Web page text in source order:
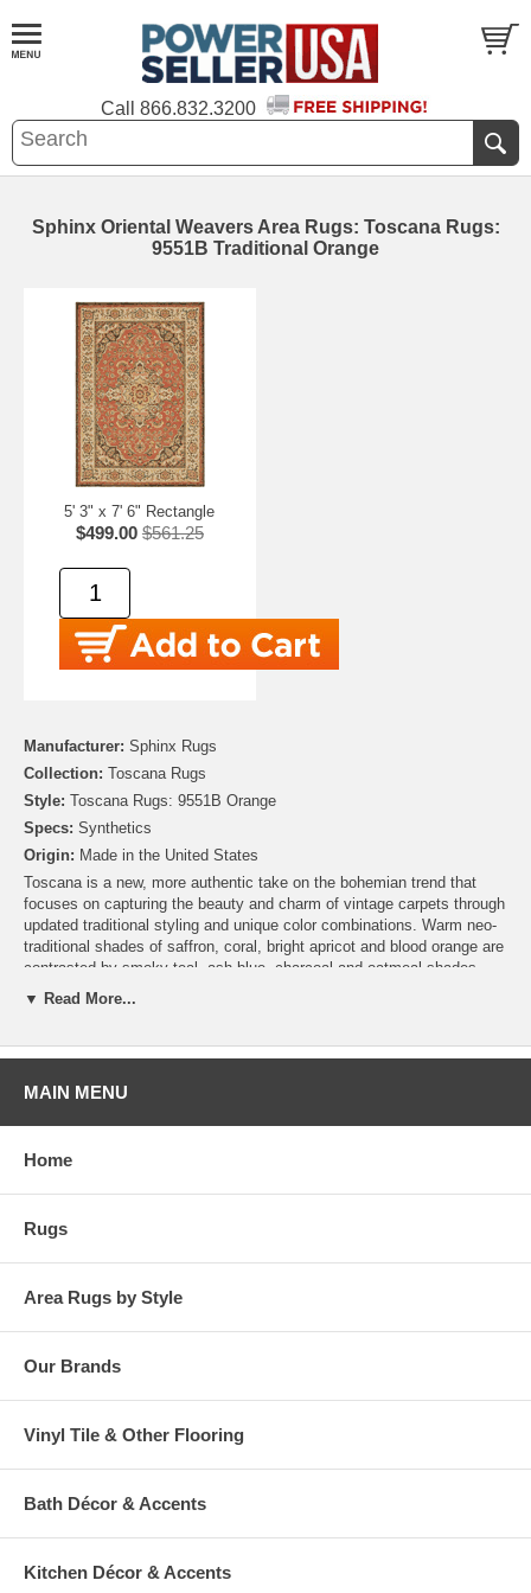
Call 866.832.3200
Sphinx Oriental Weavers Area Rugs: Toscana Rugs:
9551B Traditional Orange
5' 3" x 7' 6" Rectangle
$499.00 $561.25
Manufacturer: Sphinx Rugs
Collection: Toscana Rugs
Style: Toscana Rugs: 9551B Orange
Specs: Synthetics
Origin: Made in the United States
Toscana is a new, more authentic take on the bohemian trend that
focuses on capturing the beauty and charm of vintage carpets through
updated traditional styling and unique color combinations. Warm neo-
traditional shades of saffron, coral, bright apricot and blood orange are
contrasted by smoky teal, ash blue, charcoal and oatmeal shades.
Toscana is machine-woven in a high density durable construction of a
▼ Read More...
MAIN MENU
Home
Rugs
Area Rugs by Style
Our Brands
Vinyl Tile & Other Flooring
Bath Décor & Accents
Kitchen Décor & Accents